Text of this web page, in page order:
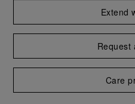
Extend
Request
Care